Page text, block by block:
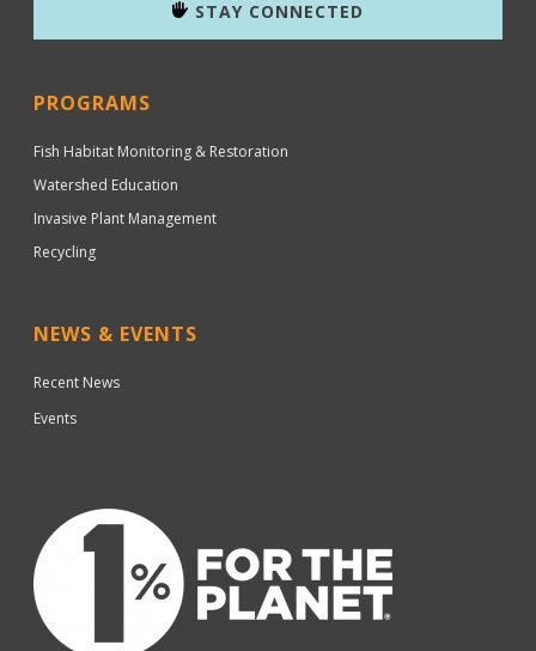
STAY CONNECTED
PROGRAMS
Fish Habitat Monitoring & Restoration
Watershed Education
Invasive Plant Management
Recycling
NEWS & EVENTS
Recent News
Events